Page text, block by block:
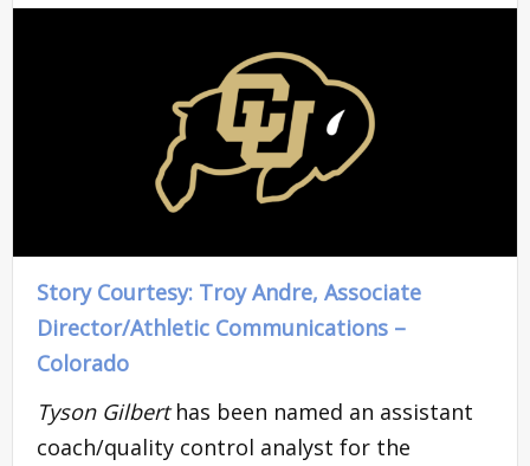
Story Courtesy: Troy Andre, Associate
Director/Athletic Communications –
Colorado
Tyson Gilberthas been named an assistant
coach/quality control analyst for the